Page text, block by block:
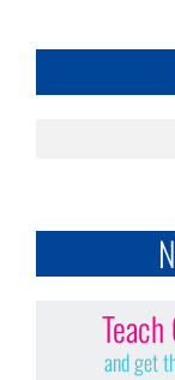
and get